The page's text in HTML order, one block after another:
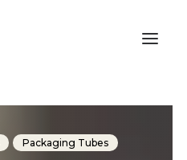
Packaging Tubes